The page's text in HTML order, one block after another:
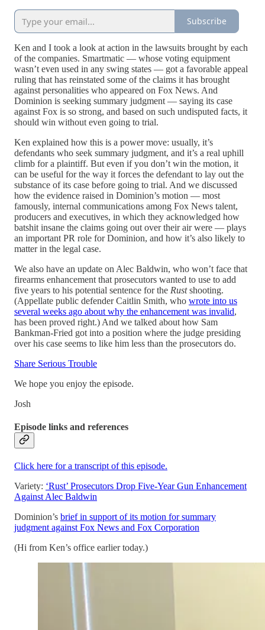
Subscribe
Ken and I took a look at action in the lawsuits brought by each
of the companies. Smartmatic — whose voting equipment
wasn’t even used in any swing states — got a favorable appeal
ruling that has reinstated some of the claims it has brought
against personalities who appeared on Fox News. And
Dominion is seeking summary judgment — saying its case
against Fox is so strong, and based on such undisputed facts, it
should win without even going to trial.
Ken explained how this is a power move: usually, it’s
defendants who seek summary judgment, and it’s a real uphill
climb for a plaintiff. But even if you don’t win the motion, it
can be useful for the way it forces the defendant to lay out the
substance of its case before going to trial. And we discussed
how the evidence raised in Dominion’s motion — most
famously, internal communications among Fox News talent,
producers and executives, in which they acknowledged how
batshit insane the claims going out over their air were — plays
an important PR role for Dominion, and how it’s also likely to
matter in the legal case.
We also have an update on Alec Baldwin, who won’t face that
firearms enhancement that prosecutors wanted to use to add
five years to his potential sentence for the Rustshooting.
(Appellate public defender Caitlin Smith, who wrote into us
several weeks ago about why the enhancement was invalid,
has been proved right.) And we talked about how Sam
Bankman-Fried got into a position where the judge presiding
over his case seems to like him less than the prosecutors do.
Share Serious Trouble
We hope you enjoy the episode.
Josh
Episode links and references
Click here for a transcript of this episode.
Variety: ‘Rust’ Prosecutors Drop Five-Year Gun Enhancement
Against Alec Baldwin
Dominion’s brief in support of its motion for summary
judgment against Fox News and Fox Corporation
(Hi from Ken’s office earlier today.)